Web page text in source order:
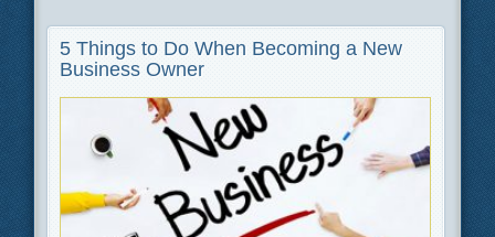
5 Things to Do When Becoming a New
Business Owner